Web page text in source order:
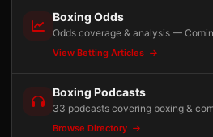
Boxing Odds
Odds coverage & analysis —
View Betting Articles
Boxing Podcasts
33 podcasts covering boxing &
Browse Directory